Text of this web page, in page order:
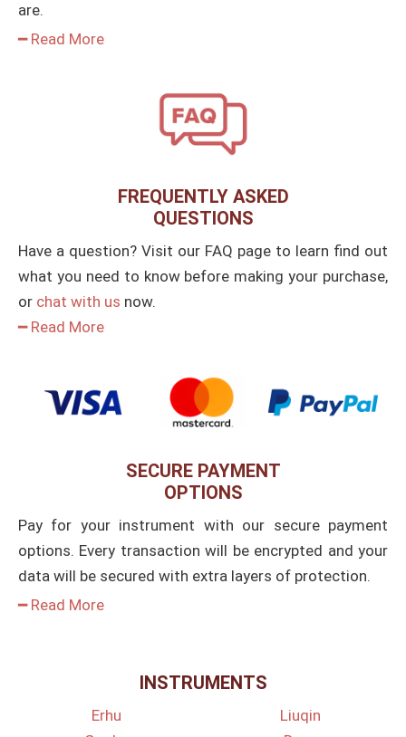
are.
━ Read More
FREQUENTLY ASKED
QUESTIONS
Have a question? Visit our FAQ page to learn find out
what you need to know before making your purchase,
or chat with us now.
━ Read More
SECURE PAYMENT
OPTIONS
Pay for your instrument with our secure payment
options. Every transaction will be encrypted and your
data will be secured with extra layers of protection.
━ Read More
INSTRUMENTS
Erhu
Liuqin